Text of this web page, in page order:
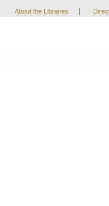
About the Libraries |